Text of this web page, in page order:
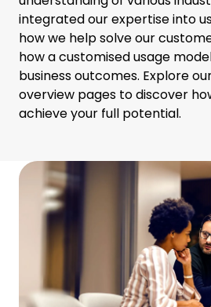
integrated our expertise into
how we help solve our
how a customised usage
business outcomes. Explore
overview pages to discover
achieve your full potential.